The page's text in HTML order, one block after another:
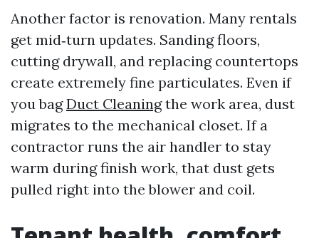
Another factor is renovation. Many rentals
get mid‑turn updates. Sanding floors,
cutting drywall, and replacing countertops
create extremely fine particulates. Even if
you bagDuct Cleaningthe work area, dust
migrates to the mechanical closet. If a
contractor runs the air handler to stay
warm during finish work, that dust gets
pulled right into the blower and coil.